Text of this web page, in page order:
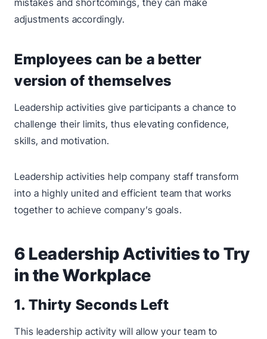
mistakes and shortcomings, they can make
adjustments accordingly.
Employees can be a better
version of themselves
Leadership activities give participants a chance to
challenge their limits, thus elevating confidence,
skills, and motivation.
Leadership activities help company staff transform
into a highly united and efficient team that works
together to achieve company’s goals.
6 Leadership Activities to Try
in the Workplace
1. Thirty Seconds Left
This leadership activity will allow your team to